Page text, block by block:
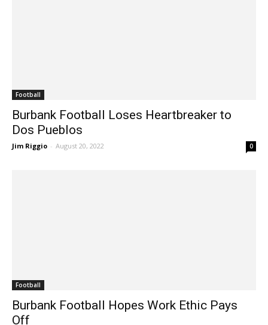
Football
Burbank Football Loses Heartbreaker to
Dos Pueblos
Jim Riggio - August 20, 2022 0
Football
Burbank Football Hopes Work Ethic Pays
Off